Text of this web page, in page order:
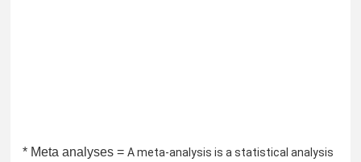
* Meta analyses =A meta-analysis is a statistical analysis